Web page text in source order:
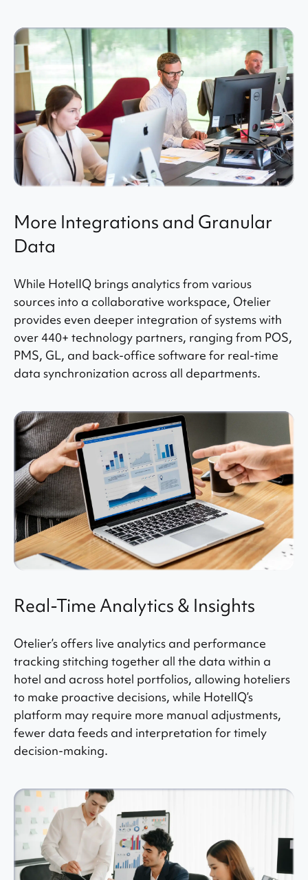
More Integrations and Granular
Data
While HotelIQ brings analytics from various
sources into a collaborative workspace, Otelier
provides even deeper integration of systems with
over 440+ technology partners, ranging from POS,
PMS, GL, and back-office software for real-time
data synchronization across all departments.
Real-Time Analytics & Insights
Otelier’s offers live analytics and performance
tracking stitching together all the data within a
hotel and across hotel portfolios, allowing hoteliers
to make proactive decisions, while HotelIQ’s
platform may require more manual adjustments,
fewer data feeds and interpretation for timely
decision-making.